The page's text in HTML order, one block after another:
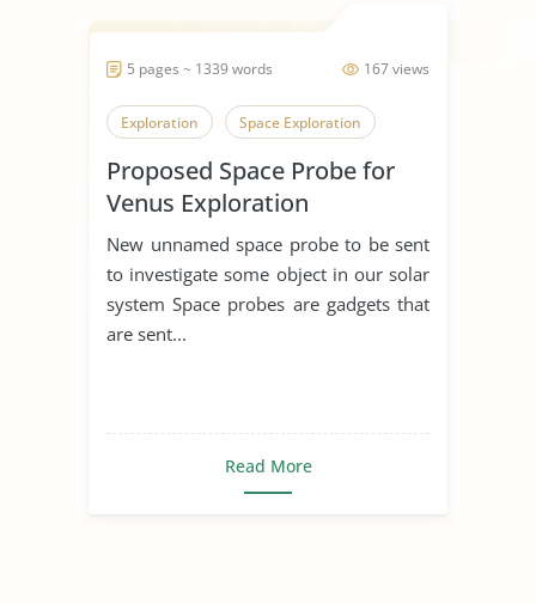
167 views
5 pages ~ 1339 words
Exploration Space Exploration
Proposed Space Probe for
Venus Exploration
New unnamed space probe to be sent
to investigate some object in our solar
system Space probes are gadgets that
are sent...
Read More